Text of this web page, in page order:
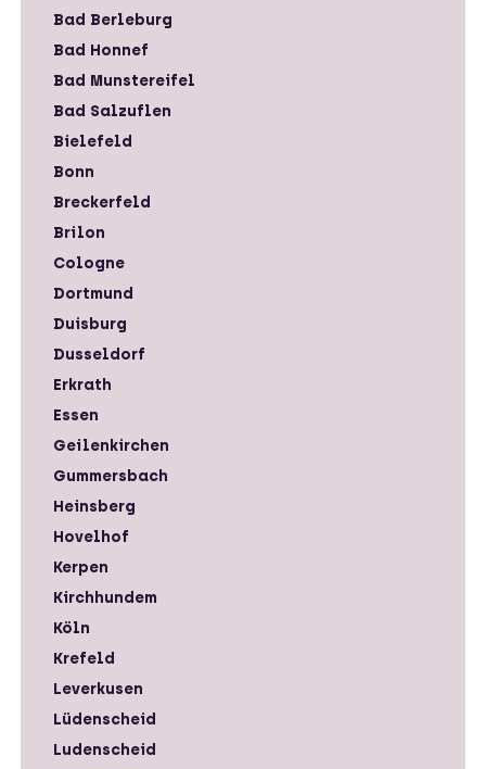
Bad Berleburg
Bad Honnef
Bad Munstereifel
Bad Salzuflen
Bielefeld
Bonn
Breckerfeld
Brilon
Cologne
Dortmund
Duisburg
Dusseldorf
Erkrath
Essen
Geilenkirchen
Gummersbach
Heinsberg
Hovelhof
Kerpen
Kirchhundem
Köln
Krefeld
Leverkusen
Lüdenscheid
Ludenscheid